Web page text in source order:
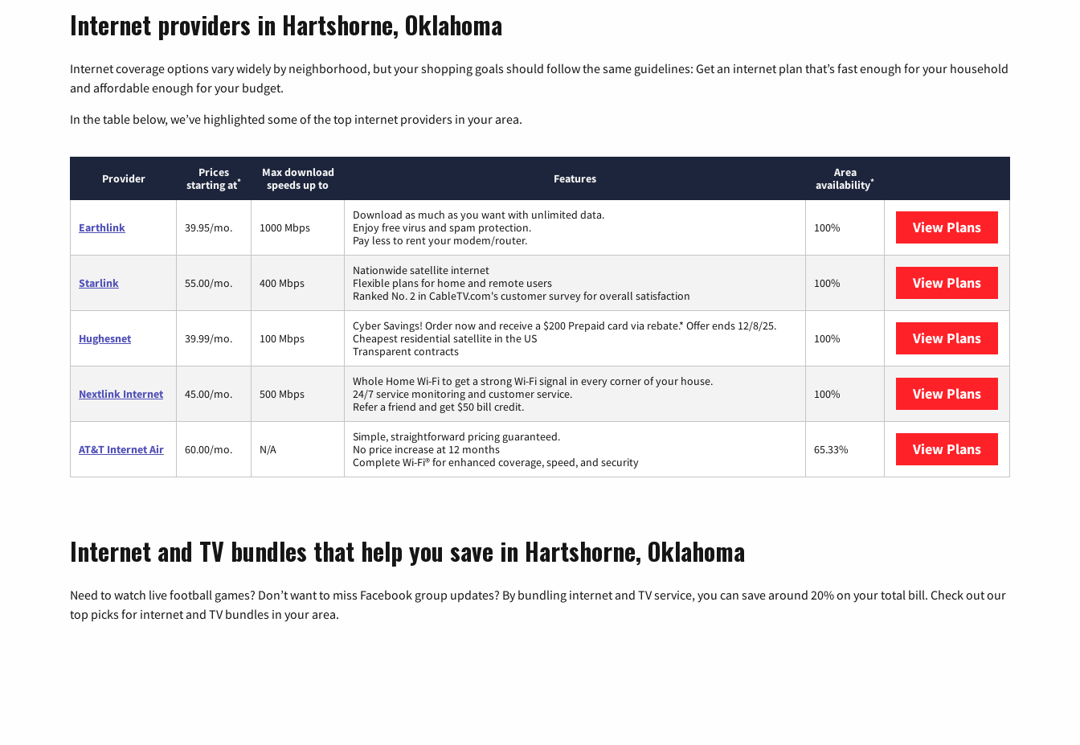
Internet providers in Hartshorne, Oklahoma
Internet coverage options vary widely by neighborhood, but your shopping goals should follow the same guidelines: Get an internet plan that’s fast enough for your household
and affordable enough for your budget.
In the table below, we’ve highlighted some of the top internet providers in your area.
Provider
Prices
starting at*
Max download
speeds up to
Features
Area
availability*
Earthlink 39.95/mo. 1000 Mbps
Download as much as you want with unlimited data.
Enjoy free virus and spam protection.
Pay less to rent your modem/router.
100% View Plans
Starlink 55.00/mo. 400 Mbps
Nationwide satellite internet
Flexible plans for home and remote users
Ranked No. 2 in CableTV.com's customer survey for overall satisfaction
100% View Plans
Hughesnet 39.99/mo. 100 Mbps
Cyber Savings! Order now and receive a $200 Prepaid card via rebate.* Offer ends 12/8/25.
Cheapest residential satellite in the US
Transparent contracts
100% View Plans
Nextlink Internet 45.00/mo. 500 Mbps
Whole Home Wi-Fi to get a strong Wi-Fi signal in every corner of your house.
24/7 service monitoring and customer service.
Refer a friend and get $50 bill credit.
100% View Plans
AT&T Internet Air 60.00/mo. N/A
Simple, straightforward pricing guaranteed.
No price increase at 12 months
Complete Wi-Fi® for enhanced coverage, speed, and security
65.33% View Plans
Internet and TV bundles that help you save in Hartshorne, Oklahoma
Need to watch live football games? Don’t want to miss Facebook group updates? By bundling internet and TV service, you can save around 20% on your total bill. Check out our
top picks for internet and TV bundles in your area.